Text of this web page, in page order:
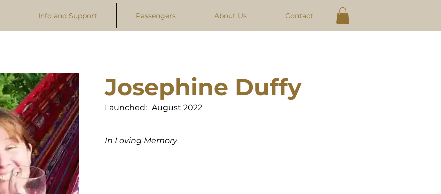
Info and Support Passengers About Us Contact
Josephine Duffy
Launched: August 2022
In Loving Memory